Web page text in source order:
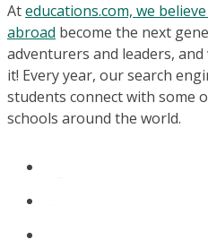
Ateducations.com, we
abroad become the next
adventurers and leaders,
it! Every year, our search
students connect with some
schools around the world.